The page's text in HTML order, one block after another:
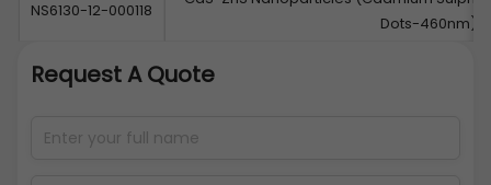
NS6130-12-000118
Dots-460nm)
Request A Quote